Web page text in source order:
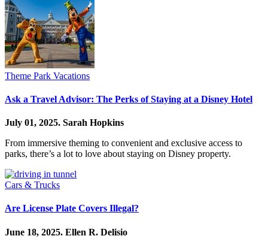
Theme Park Vacations
Ask a Travel Advisor: The Perks of Staying at a Disney Hotel
July 01, 2025. Sarah Hopkins
From immersive theming to convenient and exclusive access to
parks, there’s a lot to love about staying on Disney property.
Cars & Trucks
Are License Plate Covers Illegal?
June 18, 2025. Ellen R. Delisio